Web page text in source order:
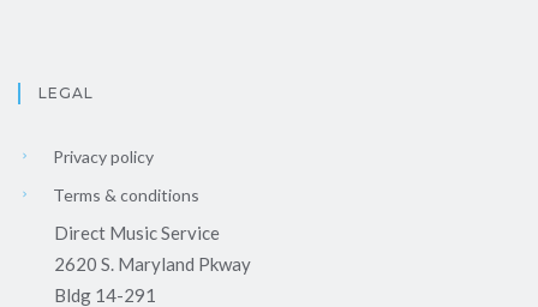
LEGAL
Privacy policy
Terms & conditions
Direct Music Service
2620 S. Maryland Pkway
Bldg 14-291